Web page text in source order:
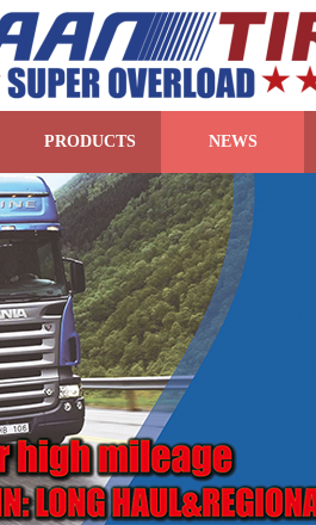
PRODUCTS NEWS